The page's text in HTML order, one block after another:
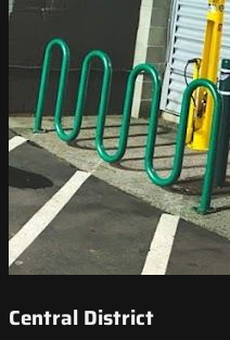
Central District